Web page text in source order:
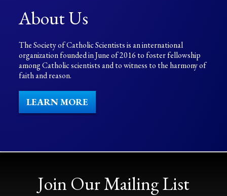
About Us
The Society of Catholic Scientists is an international
organization founded in June of 2016 to foster fellowship
among Catholic scientists and to witness to the harmony of
faith and reason.
LEARN MORE
Join Our Mailing List